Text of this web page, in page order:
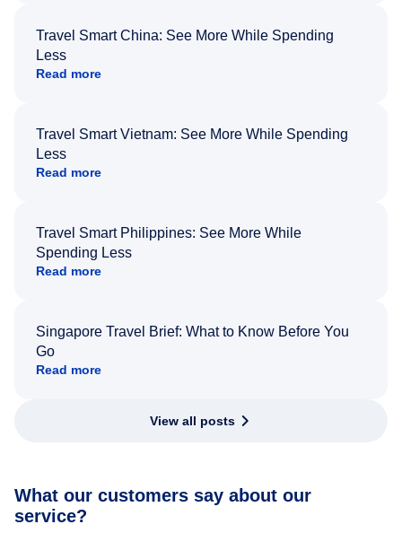
Travel Smart China: See More While Spending
Less
Read more
Travel Smart Vietnam: See More While Spending
Less
Read more
Travel Smart Philippines: See More While
Spending Less
Read more
Singapore Travel Brief: What to Know Before You
Go
Read more
View all posts
What our customers say about our
service?